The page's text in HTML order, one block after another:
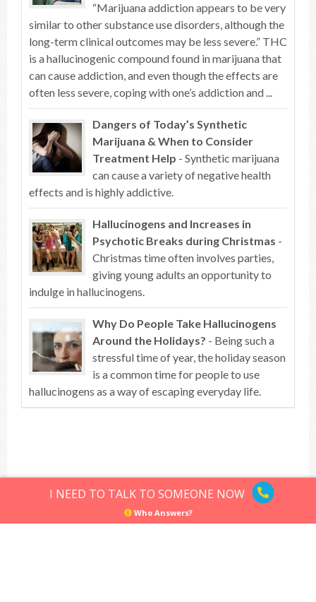
“Marijuana addiction appears to be very
similar to other substance use disorders, although the
long-term clinical outcomes may be less severe.” THC
is a hallucinogenic compound found in marijuana that
can cause addiction, and even though the effects are
often less severe, coping with one’s addiction and ...
Dangers of Today’s Synthetic
Marijuana & When to Consider
Treatment Help - Synthetic marijuana
can cause a variety of negative health
effects and is highly addictive.
Hallucinogens and Increases in
Psychotic Breaks during Christmas -
Christmas time often involves parties,
giving young adults an opportunity to
indulge in hallucinogens.
Why Do People Take Hallucinogens
Around the Holidays? - Being such a
stressful time of year, the holiday season
is a common time for people to use
hallucinogens as a way of escaping everyday life.
Top of article
I NEED TO TALK TO SOMEONE NOW
Who Answers?